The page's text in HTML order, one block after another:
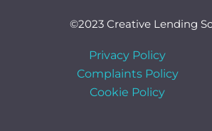
©2023 Creative Lending
Privacy Policy
Complaints Policy
Cookie Policy